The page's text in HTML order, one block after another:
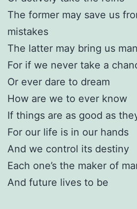
The former may save us
mistakes
The latter may bring us
For if we never take a
Or ever dare to dream
How are we to ever know
If things are as good as
For our life is in our hands
And we control its destiny
Each one’s the maker of
And future lives to be